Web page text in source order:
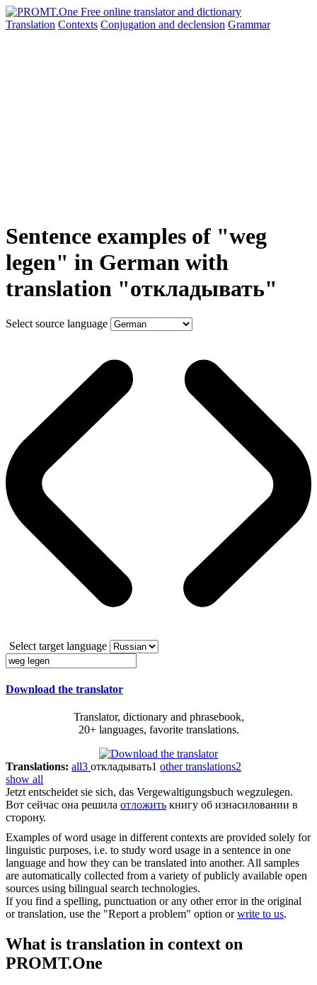
Translation Contexts Conjugation and declension Grammar
Sentence examples of "weg
legen" in German with
translation "откладывать"
Select source language
Select target language
Download the translator
Translator, dictionary and phrasebook,
20+ languages, favorite translations.
Translations: all3 откладывать1 other translations2
show all
Jetzt entscheidet sie sich, das Vergewaltigungsbuch wegzulegen.
Вот сейчас она решила отложить книгу об изнасиловании в
сторону.
Examples of word usage in different contexts are provided solely for
linguistic purposes, i.e. to study word usage in a sentence in one
language and how they can be translated into another. All samples
are automatically collected from a variety of publicly available open
sources using bilingual search technologies.
If you find a spelling, punctuation or any other error in the original
or translation, use the "Report a problem" option orwrite to us.
What is translation in context on
PROMT.One